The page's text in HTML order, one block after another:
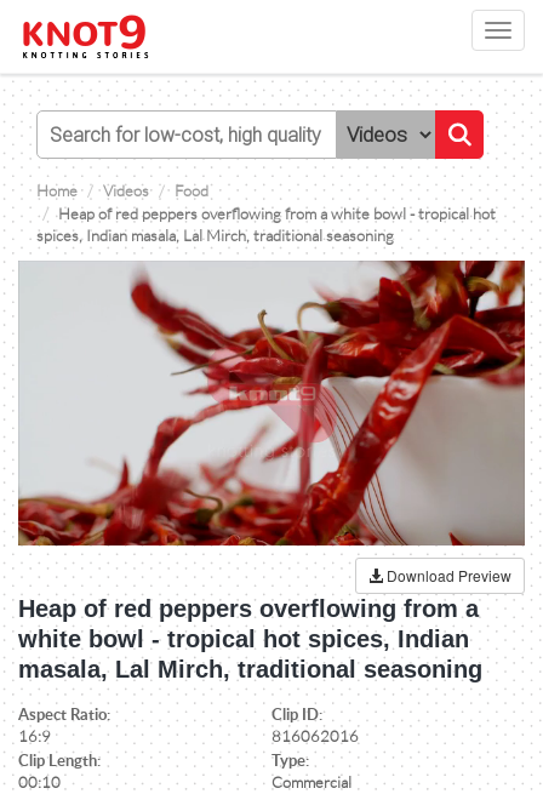
Home Videos
Food
Heap of red peppers overflowing from a white bowl - tropical hot
spices, Indian masala, Lal Mirch, traditional seasoning
Download Preview
Heap of red peppers overflowing from a
white bowl - tropical hot spices, Indian
masala, Lal Mirch, traditional seasoning
Aspect Ratio:
16:9
Clip ID:
816062016
Clip Length:
00:10
Type:
Commercial